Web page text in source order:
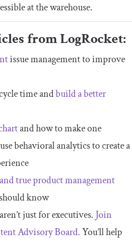
at the warehouse.
from LogRocket:
issue management to improve
time andbuild a better
and how to make one
behavioral analytics to create a
true product management
know
just for executives. Join
Advisory Board.You’ll help